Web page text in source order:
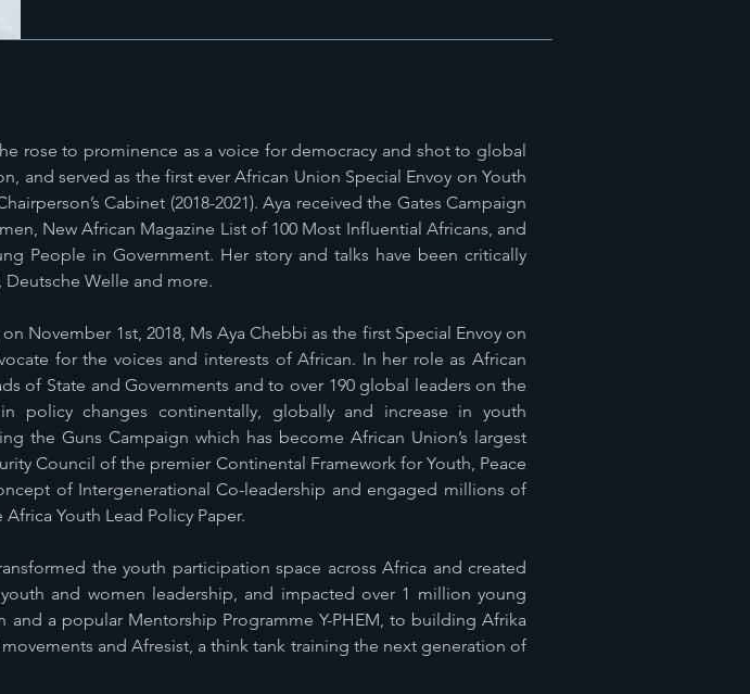
rose to prominence as a voice for democracy and shot to global
and served as the first ever African Union Special Envoy on Youth
Cabinet (2018-2021). Aya received the Gates Campaign
New African Magazine List of 100 Most Influential Africans, and
People in Government. Her story and talks have been critically
Welle and more.
November 1st, 2018, Ms Aya Chebbi as the first Special Envoy on
for the voices and interests of African. In her role as African
of State and Governments and to over 190 global leaders on the
policy changes continentally, globally and increase in youth
the Guns Campaign which has become African Union’s largest
Council of the premier Continental Framework for Youth, Peace
of Intergenerational Co-leadership and engaged millions of
Youth Lead Policy Paper.
the youth participation space across Africa and created
and women leadership, and impacted over 1 million young
a popular Mentorship Programme Y-PHEM, to building Afrika
and Afresist, a think tank training the next generation of